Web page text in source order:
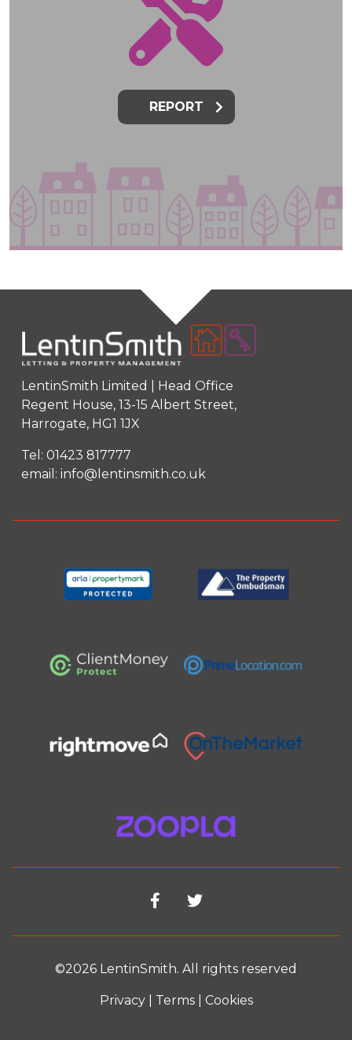
REPORT
LentinSmith Limited | Head Office
Regent House, 13-15 Albert Street,
Harrogate, HG1 1JX
Tel: 01423 817777
email: info@lentinsmith.co.uk
©2026 LentinSmith. All rights reserved
Privacy| Terms| Cookies